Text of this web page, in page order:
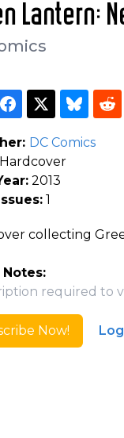
Lantern:
DC Comics
2013
1
collecting
required to
Now!